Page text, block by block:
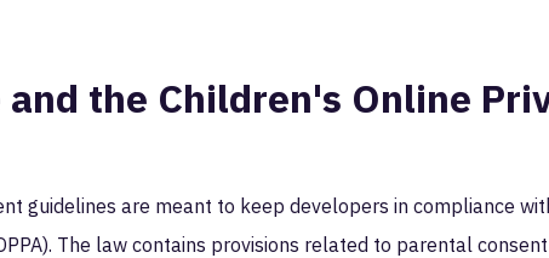
the Children's Online
guidelines are meant to keep developers in compliance
The law contains provisions related to parental